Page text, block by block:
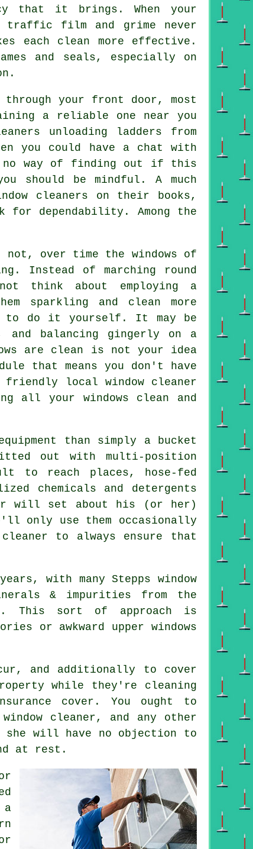
that it brings. When your
traffic film and grime never
each clean more effective.
and seals, especially on
your front door, most
a reliable one near you
unloading ladders from
you could have a chat with
no way of finding out if this
should be mindful. A much
cleaners on their books,
for dependability. Among the
over time the windows of
Instead of marching round
think about employing a
sparkling and clean more
to do it yourself. It may be
balancing gingerly on a
are clean is not your idea
that means you don't have
local window cleaner
your windows clean and
than simply a bucket
out with multi-position
to reach places, hose-fed
chemicals and detergents
will set about his (or her)
only use them occasionally
to always ensure that
with many Stepps window
& impurities from the
This sort of approach is
or awkward upper windows
and additionally to cover
while they're cleaning
cover. You ought to
cleaner, and any other
will have no objection to
at rest.
a